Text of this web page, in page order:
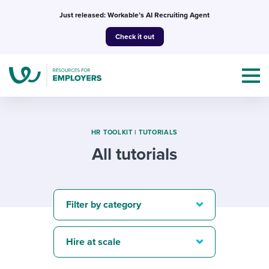
Just released: Workable’s AI Recruiting Agent
Check it out
I NEED HELP WITH...
Mobilizing AI in my work
Templates & Guides
Attend webinars & events
HR TOOLKIT| TUTORIALS
All tutorials
Filter by category
Hire at scale